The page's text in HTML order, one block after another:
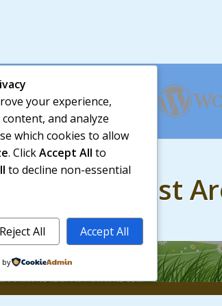
people trust
your experience,
and analyze
which cookies to allow
. ClickAccept All to
to decline non-essential
Reject All Accept All
by